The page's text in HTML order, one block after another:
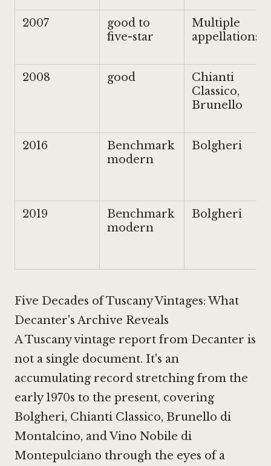
2007
good to
five-star
Multiple
appellations
2008 good
Chianti
Classico,
Brunello
2016
Benchmark
modern
Bolgheri
2019
Benchmark
modern
Bolgheri
Five Decades of Tuscany Vintages: What
Decanter's Archive Reveals
A Tuscany vintage report from Decanter is
not a single document. It's an
accumulating record stretching from the
early 1970s to the present, covering
Bolgheri, Chianti Classico, Brunello di
Montalcino, and Vino Nobile di
Montepulciano through the eyes of a